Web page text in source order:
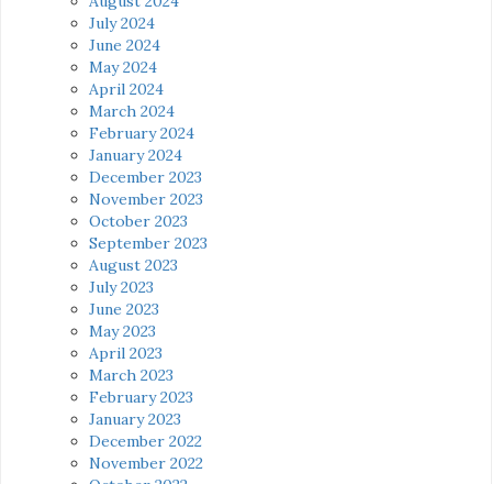
July 2024
June 2024
May 2024
April 2024
March 2024
February 2024
January 2024
December 2023
November 2023
October 2023
September 2023
August 2023
July 2023
June 2023
May 2023
April 2023
March 2023
February 2023
January 2023
December 2022
November 2022